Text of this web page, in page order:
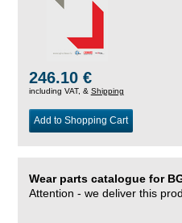
246.10 €
including VAT, & Shipping
Add to Shopping Cart
Wear parts catalogue for
Attention - we deliver this